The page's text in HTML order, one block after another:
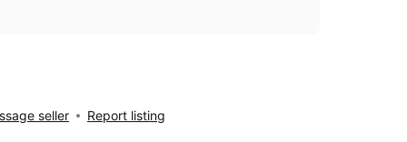
seller Report listing